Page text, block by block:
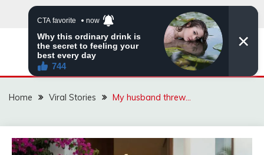
ZINGBUYZ.COM
Home Viral Stories My husband threw…